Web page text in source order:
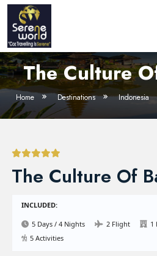
The Culture
Home Destinations Indonesia
The Culture Of
INCLUDED:
5 Days / 4 Nights 2 Flight 1
5 Activities